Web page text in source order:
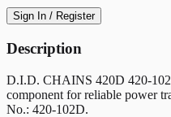
Sign In / Register
Description
D.I.D. CHAINS 420D 420-
component for reliable power
No.: 420-102D.